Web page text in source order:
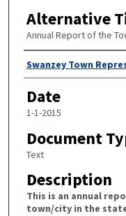
Alternative
Annual Report of the
Author
Swanzey Town
Date
1-1-2015
Document
Text
Description
This is an annual
town/city in the